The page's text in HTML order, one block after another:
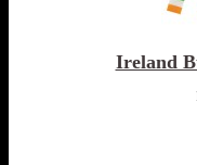
Ireland